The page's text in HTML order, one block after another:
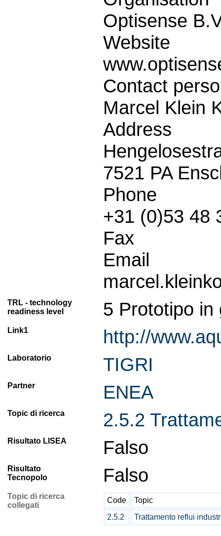
Optisense
Website
Contact
Marcel Klein
Address
7521 PA
Phone
+31 (0)53 48
Fax
Email
TRL - technology
readiness level
5 Prototipo in
Link1 http://
Laboratorio TIGRI
Partner ENEA
Topic di ricerca 2.5.2
Risultato LISEA Falso
Risultato
Tecnopolo
Falso
Topic di ricerca
collegati
Code
Topic
2.5.2
Trattamento reflui